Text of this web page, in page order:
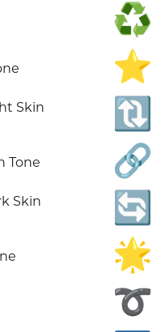
Skin
Tone
Skin
♻️
⭐
🔃
🔗
🔄
🌟
➰